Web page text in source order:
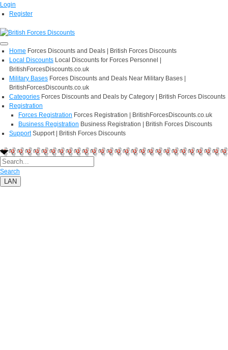
Login
Register
Home Forces Discounts and Deals | British Forces Discounts
Local Discounts Local Discounts for Forces Personnel |
BritishForcesDiscounts.co.uk
Military Bases Forces Discounts and Deals Near Military Bases |
BritishForcesDiscounts.co.uk
Categories Forces Discounts and Deals by Category | British Forces Discounts
Registration
Forces Registration Forces Registration | BritishForcesDiscounts.co.uk
Business Registration Business Registration | British Forces Discounts
Support Support | British Forces Discounts
Search
LAN